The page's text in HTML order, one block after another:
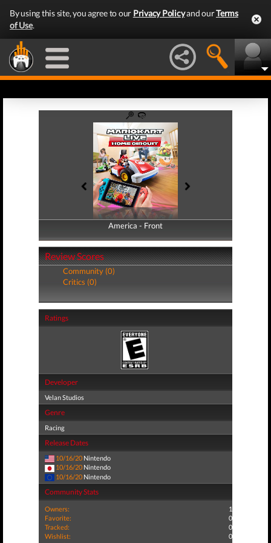
By using this site, you agree to our Privacy Policyand ourTerms
of Use.
America - Front
America - Back
Review Scores
Community (0)
Critics (0)
Ratings
Developer
Velan Studios
Genre
Racing
Release Dates
10/16/20 Nintendo
10/16/20 Nintendo
10/16/20 Nintendo
Community Stats
Owners:
1
Favorite:
0
Tracked:
0
Wishlist:
0